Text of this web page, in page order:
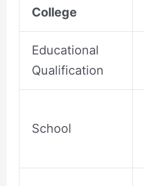
College
Educational
Qualification
School